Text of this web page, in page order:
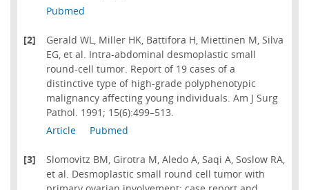
Pubmed
[2]
Gerald WL, Miller HK, Battifora H, Miettinen M, Silva
EG, et al. Intra-abdominal desmoplastic small
round-cell tumor. Report of 19 cases of a
distinctive type of high-grade polyphenotypic
malignancy affecting young individuals. Am J Surg
Pathol. 1991; 15(6):499–513.
Article
Pubmed
[3]
Slomovitz BM, Girotra M, Aledo A, Saqi A, Soslow RA,
et al. Desmoplastic small round cell tumor with